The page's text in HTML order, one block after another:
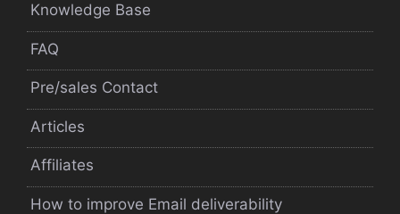
Knowledge Base
FAQ
Pre/sales Contact
Articles
Affiliates
How to improve Email deliverability